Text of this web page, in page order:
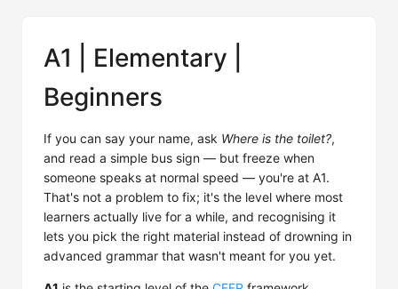
A1 | Elementary |
Beginners
If you can say your name, ask Where is the toilet?,
and read a simple bus sign — but freeze when
someone speaks at normal speed — you're at A1.
That's not a problem to fix; it's the level where most
learners actually live for a while, and recognising it
lets you pick the right material instead of drowning in
advanced grammar that wasn't meant for you yet.